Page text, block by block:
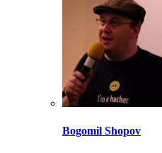
Bogomil Shopov